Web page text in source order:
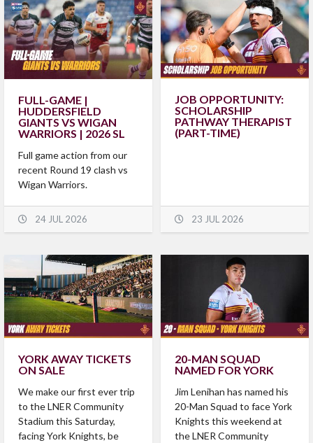
FULL-GAME |
HUDDERSFIELD
GIANTS VS WIGAN
WARRIORS | 2026 SL
Full game action from our
recent Round 19 clash vs
Wigan Warriors.
24 JUL 2026
JOB OPPORTUNITY:
SCHOLARSHIP
PATHWAY THERAPIST
(PART-TIME)
23 JUL 2026
YORK AWAY TICKETS
ON SALE
We make our first ever trip
to the LNER Community
Stadium this Saturday,
facing York Knights, be
20-MAN SQUAD
NAMED FOR YORK
Jim Lenihan has named his
20-Man Squad to face York
Knights this weekend at
the LNER Community